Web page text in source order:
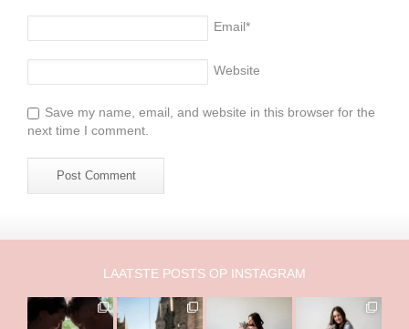
Email*
Website
Save my name, email, and website in this browser for the
next time I comment.
LAATSTE POSTS OP INSTAGRAM